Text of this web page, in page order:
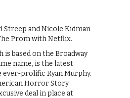
Streep and Nicole Kidman
Prom with Netflix.
is based on the Broadway
name, is the latest
prolific Ryan Murphy.
Horror Story
deal in place at